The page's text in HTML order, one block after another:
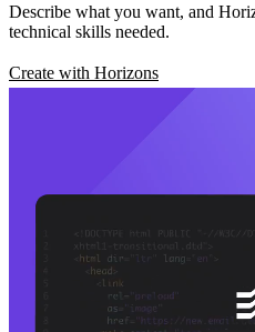
Describe what you want, and
technical skills needed.
Create with Horizons